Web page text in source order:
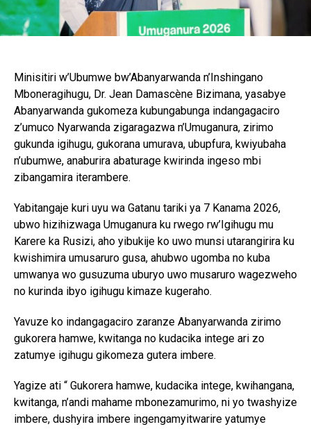
Minisitiri w’Ubumwe bw’Abanyarwanda n’Inshingano
Mboneragihugu, Dr. Jean Damascène Bizimana, yasabye
Abanyarwanda gukomeza kubungabunga indangagaciro
z’umuco Nyarwanda zigaragazwa n’Umuganura, zirimo
gukunda igihugu, gukorana umurava, ubupfura, kwiyubaha
n’ubumwe, anaburira abaturage kwirinda ingeso mbi
zibangamira iterambere.
Yabitangaje kuri uyu wa Gatanu tariki ya 7 Kanama 2026,
ubwo hizihizwaga Umuganura ku rwego rw’Igihugu mu
Karere ka Rusizi, aho yibukije ko uwo munsi utarangirira ku
kwishimira umusaruro gusa, ahubwo ugomba no kuba
umwanya wo gusuzuma uburyo uwo musaruro wagezweho
no kurinda ibyo igihugu kimaze kugeraho.
Yavuze ko indangagaciro zaranze Abanyarwanda zirimo
gukorera hamwe, kwitanga no kudacika intege ari zo
zatumye igihugu gikomeza gutera imbere.
Yagize ati “ Gukorera hamwe, kudacika intege, kwihangana,
kwitanga, n’andi mahame mbonezamurimo, ni yo twashyize
imbere, dushyira imbere ingengamyitwarire yatumye